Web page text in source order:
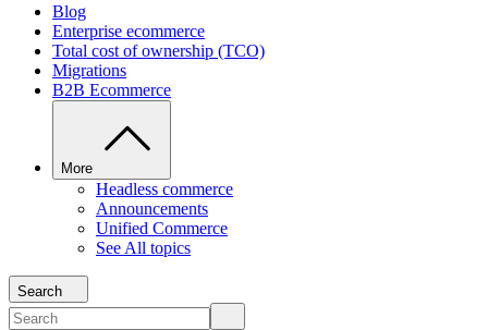
Blog
Enterprise ecommerce
Total cost of ownership (TCO)
Migrations
B2B Ecommerce
More
Headless commerce
Announcements
Unified Commerce
See All topics
Search